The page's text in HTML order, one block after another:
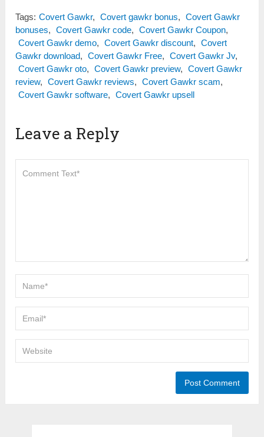
Tags: Covert Gawkr, Covert gawkr bonus, Covert Gawkr
bonuses, Covert Gawkr code, Covert Gawkr Coupon,
Covert Gawkr demo, Covert Gawkr discount, Covert
Gawkr download, Covert Gawkr Free, Covert Gawkr Jv,
Covert Gawkr oto, Covert Gawkr preview, Covert Gawkr
review, Covert Gawkr reviews, Covert Gawkr scam,
Covert Gawkr software, Covert Gawkr upsell
Leave a Reply